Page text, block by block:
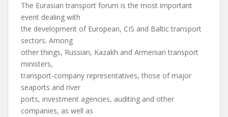
The Eurasian transport forum is the most important
event dealing with
the development of European, CIS and Baltic transport
sectors. Among
other things, Russian, Kazakh and Armenian transport
ministers,
transport-company representatives, those of major
seaports and river
ports, investment agencies, auditing and other
companies, as well as